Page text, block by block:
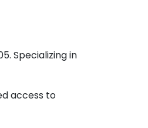
Specializing in
access to